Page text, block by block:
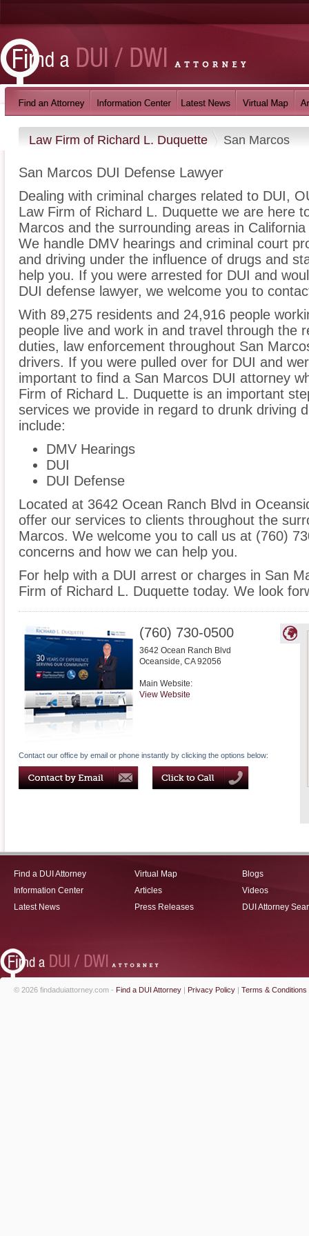
Law Firm of Richard L. Duquette San Marcos
San Marcos DUI Defense Lawyer
Dealing with criminal charges related to DUI,
Law Firm of Richard L. Duquette we are here
Marcos and the surrounding areas in
We handle DMV hearings and criminal court
and driving under the influence of drugs and
help you. If you were arrested for DUI and
DUI defense lawyer, we welcome you to
With 89,275 residents and 24,916 people
people live and work in and travel through the
duties, law enforcement throughout San
drivers. If you were pulled over for DUI and
important to find a San Marcos DUI attorney
Firm of Richard L. Duquette is an important
services we provide in regard to drunk driving
include:
DMV Hearings
DUI
DUI Defense
Located at 3642 Ocean Ranch Blvd in
offer our services to clients throughout the
Marcos. We welcome you to call us at (760)
concerns and how we can help you.
For help with a DUI arrest or charges in San
Firm of Richard L. Duquette today. We look
(760) 730-0500
3642 Ocean Ranch Blvd
Oceanside, CA 92056
Main Website:
View Website
Contact our office by email or phone instantly by clicking the options below:
Find a DUI Attorney
Information Center
Latest News
Virtual Map
Articles
Press Releases
Blogs
Videos
DUI Attorney
© 2026 findaduiattorney.com - Find a DUI Attorney | Privacy Policy | Terms & Conditions